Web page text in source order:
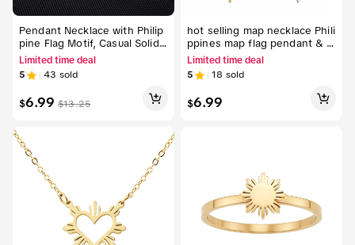
Pendant Necklace with Philip
pine Flag Motif, Casual Solid
Metal Chain for Adults, Unise
x Patriotic Gift for Couples, N
ecklace Pendant
Limited time deal
5 43 sold
$6.99 $13.25
hot selling map necklace Phili
ppines map flag pendant & n
ecklaces for men & women Fi
lipino jewelry Unisex Flag
Limited time deal
5 18 sold
$6.99